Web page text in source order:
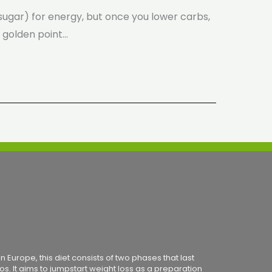
for energy, but once you lower carbs,
point…
this diet consists of two phases that last
It aims to jumpstart weight loss as a preparation